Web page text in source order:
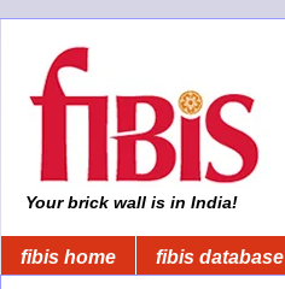
Your brick wall is in India!
fibis home fibis database